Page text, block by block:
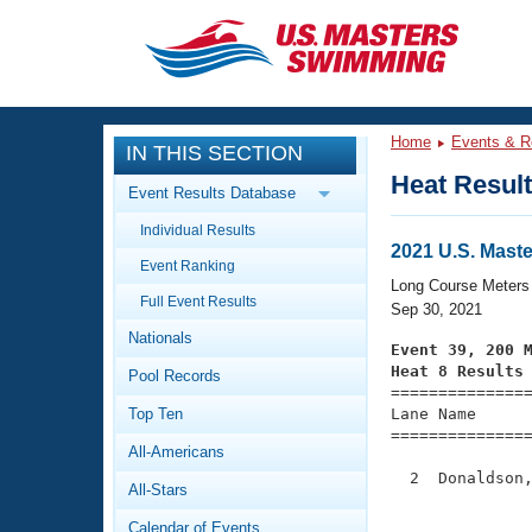
CLOSE
Training
Workout Library
Articles And Videos
Swimming 101
Video Stroke Analysis
Club Finder
Events
Calendar Of Events
Virtual And Fitness Events
2026 Summer Nationals
National Championships
Workout Library
About Us
What Is Masters Swimming?
IN THIS SECTION
Event Results Database
Individual Results
Event Ranking
Full Event Results
Nationals
Pool Records
Top Ten
All-Americans
All-Stars
Calendar of Events
Home Events &
Heat
2021 U.S.
Long Course Meters
Sep 30, 2021
Event 39, 200
Heat 8 Results
Lane Name
2